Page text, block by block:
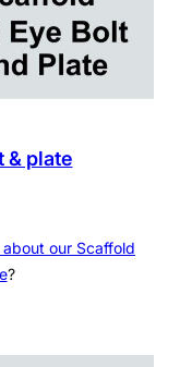
& plate
our Scaffold
?